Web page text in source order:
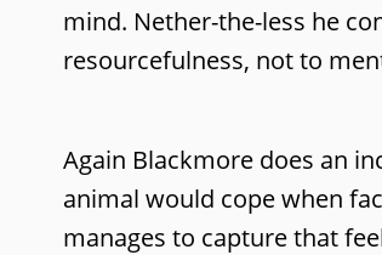
mind. Nether-the-less he
resourcefulness, not to
Again Blackmore does an
animal would cope when
manages to capture that